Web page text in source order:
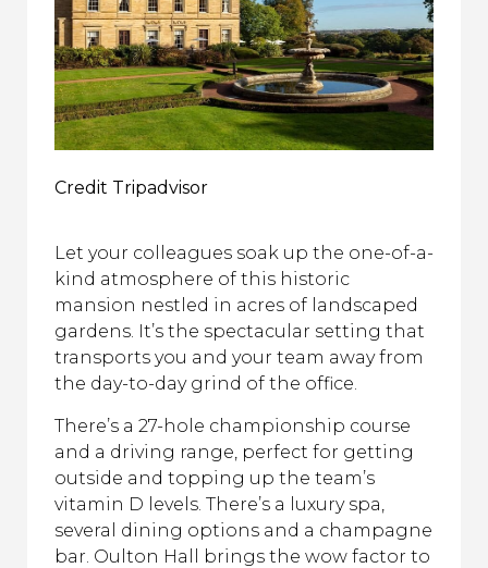
Credit Tripadvisor
Let your colleagues soak up the one-of-a-
kind atmosphere of this historic
mansion nestled in acres of landscaped
gardens. It’s the spectacular setting that
transports you and your team away from
the day-to-day grind of the office.
There’s a 27-hole championship course
and a driving range, perfect for getting
outside and topping up the team’s
vitamin D levels. There’s a luxury spa,
several dining options and a champagne
bar. Oulton Hall brings the wow factor to